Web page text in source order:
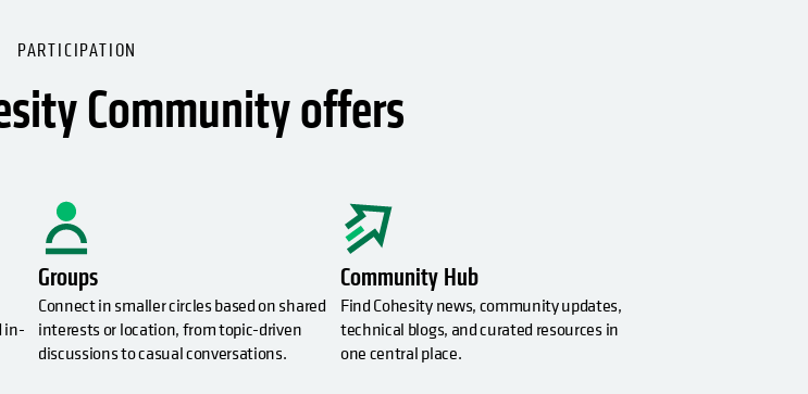
PARTICIPATION
Community offers
in-
Groups
Connect in smaller circles based on shared
interests or location, from topic-driven
discussions to casual conversations.
Community Hub
Find Cohesity news, community updates,
technical blogs, and curated resources in
one central place.